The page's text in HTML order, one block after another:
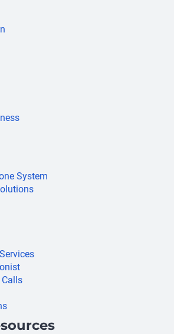
System